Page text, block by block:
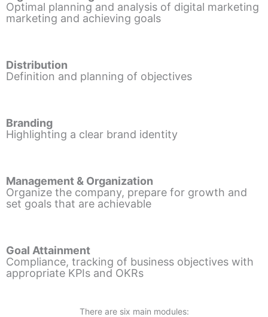
Optimal planning and analysis of digital marketing
marketing and achieving goals
Distribution
Definition and planning of objectives
Branding
Highlighting a clear brand identity
Management & Organization
Organize the company, prepare for growth and
set goals that are achievable
Goal Attainment
Compliance, tracking of business objectives with
appropriate KPIs and OKRs
There are six main modules: